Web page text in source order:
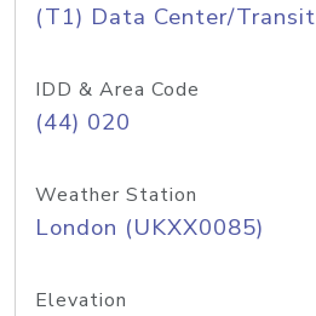
(T1) Data Center/Transit
IDD & Area Code
(44) 020
Weather Station
London (UKXX0085)
Elevation